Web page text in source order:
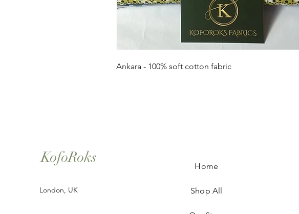
Ankara - 100% soft cotton fabric
KofoRoks
London, UK
Home
Shop All